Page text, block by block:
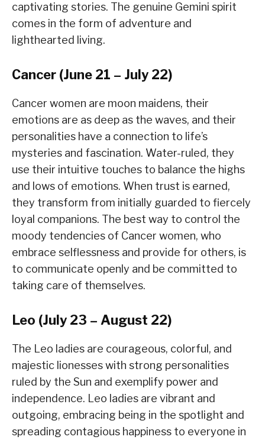
captivating stories. The genuine Gemini spirit
comes in the form of adventure and
lighthearted living.
Cancer (June 21 – July 22)
Cancer women are moon maidens, their
emotions are as deep as the waves, and their
personalities have a connection to life’s
mysteries and fascination. Water-ruled, they
use their intuitive touches to balance the highs
and lows of emotions. When trust is earned,
they transform from initially guarded to fiercely
loyal companions. The best way to control the
moody tendencies of Cancer women, who
embrace selflessness and provide for others, is
to communicate openly and be committed to
taking care of themselves.
Leo (July 23 – August 22)
The Leo ladies are courageous, colorful, and
majestic lionesses with strong personalities
ruled by the Sun and exemplify power and
independence. Leo ladies are vibrant and
outgoing, embracing being in the spotlight and
spreading contagious happiness to everyone in